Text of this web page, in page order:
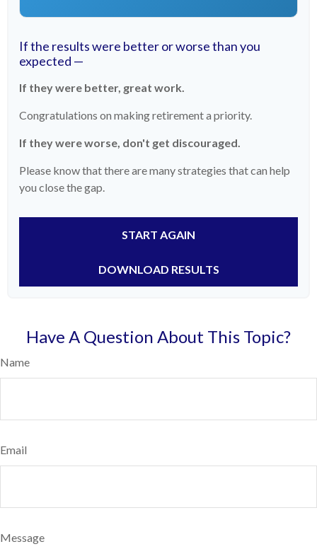
If the results were better or worse than you
expected —
If they were better, great work.
Congratulations on making retirement a priority.
If they were worse, don't get discouraged.
Please know that there are many strategies that can help
you close the gap.
START AGAIN
DOWNLOAD RESULTS
Have A Question About This Topic?
Name
Email
Message